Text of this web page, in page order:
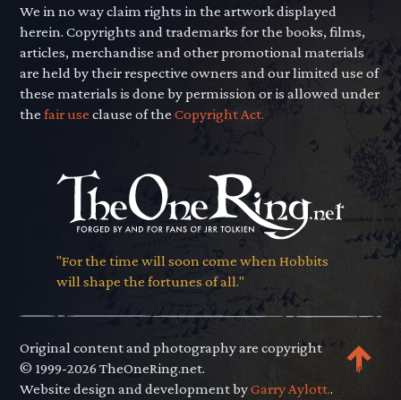
We in no way claim rights in the artwork displayed
herein. Copyrights and trademarks for the books, films,
articles, merchandise and other promotional materials
are held by their respective owners and our limited use of
these materials is done by permission or is allowed under
thefair use clause of theCopyright Act.
"For the time will soon come when Hobbits
will shape the fortunes of all."
Original content and photography are copyright
© 1999-2026 TheOneRing.net.
Website design and development byGarry Aylott..